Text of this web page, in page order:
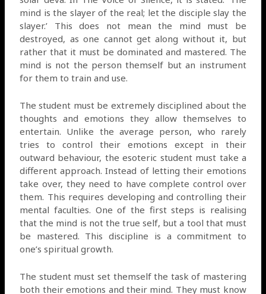
mind is the slayer of the real; let the disciple slay the
slayer.’ This does not mean the mind must be
destroyed, as one cannot get along without it, but
rather that it must be dominated and mastered. The
mind is not the person themself but an instrument
for them to train and use.
The student must be extremely disciplined about the
thoughts and emotions they allow themselves to
entertain. Unlike the average person, who rarely
tries to control their emotions except in their
outward behaviour, the esoteric student must take a
different approach. Instead of letting their emotions
take over, they need to have complete control over
them. This requires developing and controlling their
mental faculties. One of the first steps is realising
that the mind is not the true self, but a tool that must
be mastered. This discipline is a commitment to
one’s spiritual growth.
The student must set themself the task of mastering
both their emotions and their mind. They must know